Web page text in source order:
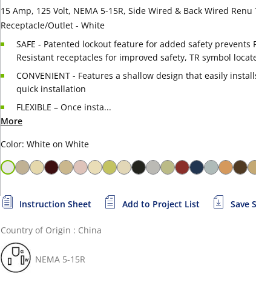
15 Amp, 125 Volt, NEMA 5-15R, Side Wired & Back Wired
Receptacle/Outlet - White
SAFE - Patented lockout feature for added safety prevents
Resistant receptacles for improved safety, TR symbol
CONVENIENT - Features a shallow design that easily
quick installation
FLEXIBLE – Once insta...
More
Color: White on White
Instruction Sheet Add to Project List Save
Country of Origin : China
NEMA 5-15R